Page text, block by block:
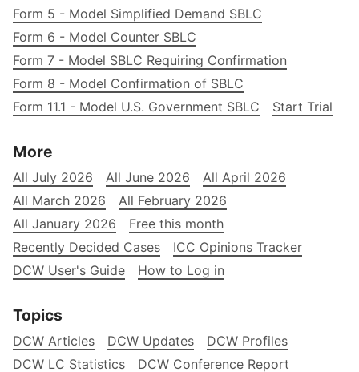
Form 5 - Model Simplified Demand SBLC
Form 6 - Model Counter SBLC
Form 7 - Model SBLC Requiring Confirmation
Form 8 - Model Confirmation of SBLC
Form 11.1 - Model U.S. Government SBLC
Start Trial
More
All July 2026 All June 2026
All April 2026
All March 2026
All February 2026
All January 2026
Free this month
Recently Decided Cases
ICC Opinions Tracker
DCW User's Guide
How to Log in
Topics
DCW Articles DCW Updates
DCW Profiles
DCW LC Statistics
DCW Conference Report